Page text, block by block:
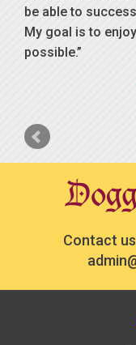
be able to
My goal is to
possible.
Contact